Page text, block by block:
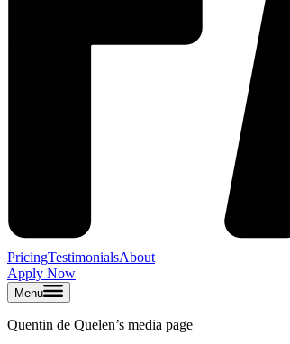
PricingTestimonialsAbout
Apply Now
Menu
Quentin de Quelen’s media page